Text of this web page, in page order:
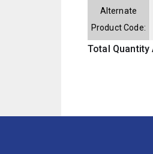
Alternate
Product Code:
Total Quantity